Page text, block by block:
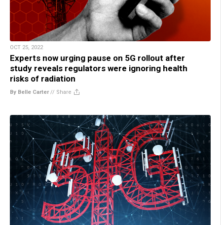
OCT 25, 2022
Experts now urging pause on 5G rollout after
study reveals regulators were ignoring health
risks of radiation
By Belle Carter// Share